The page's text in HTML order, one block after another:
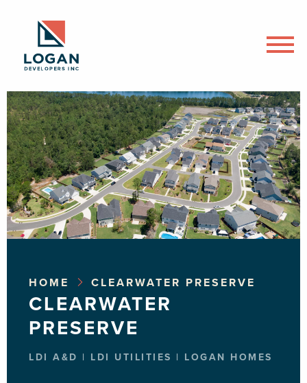
HOME CLEARWATER PRESERVE
CLEARWATER
PRESERVE
LDI A&D | LDI UTILITIES | LOGAN HOMES